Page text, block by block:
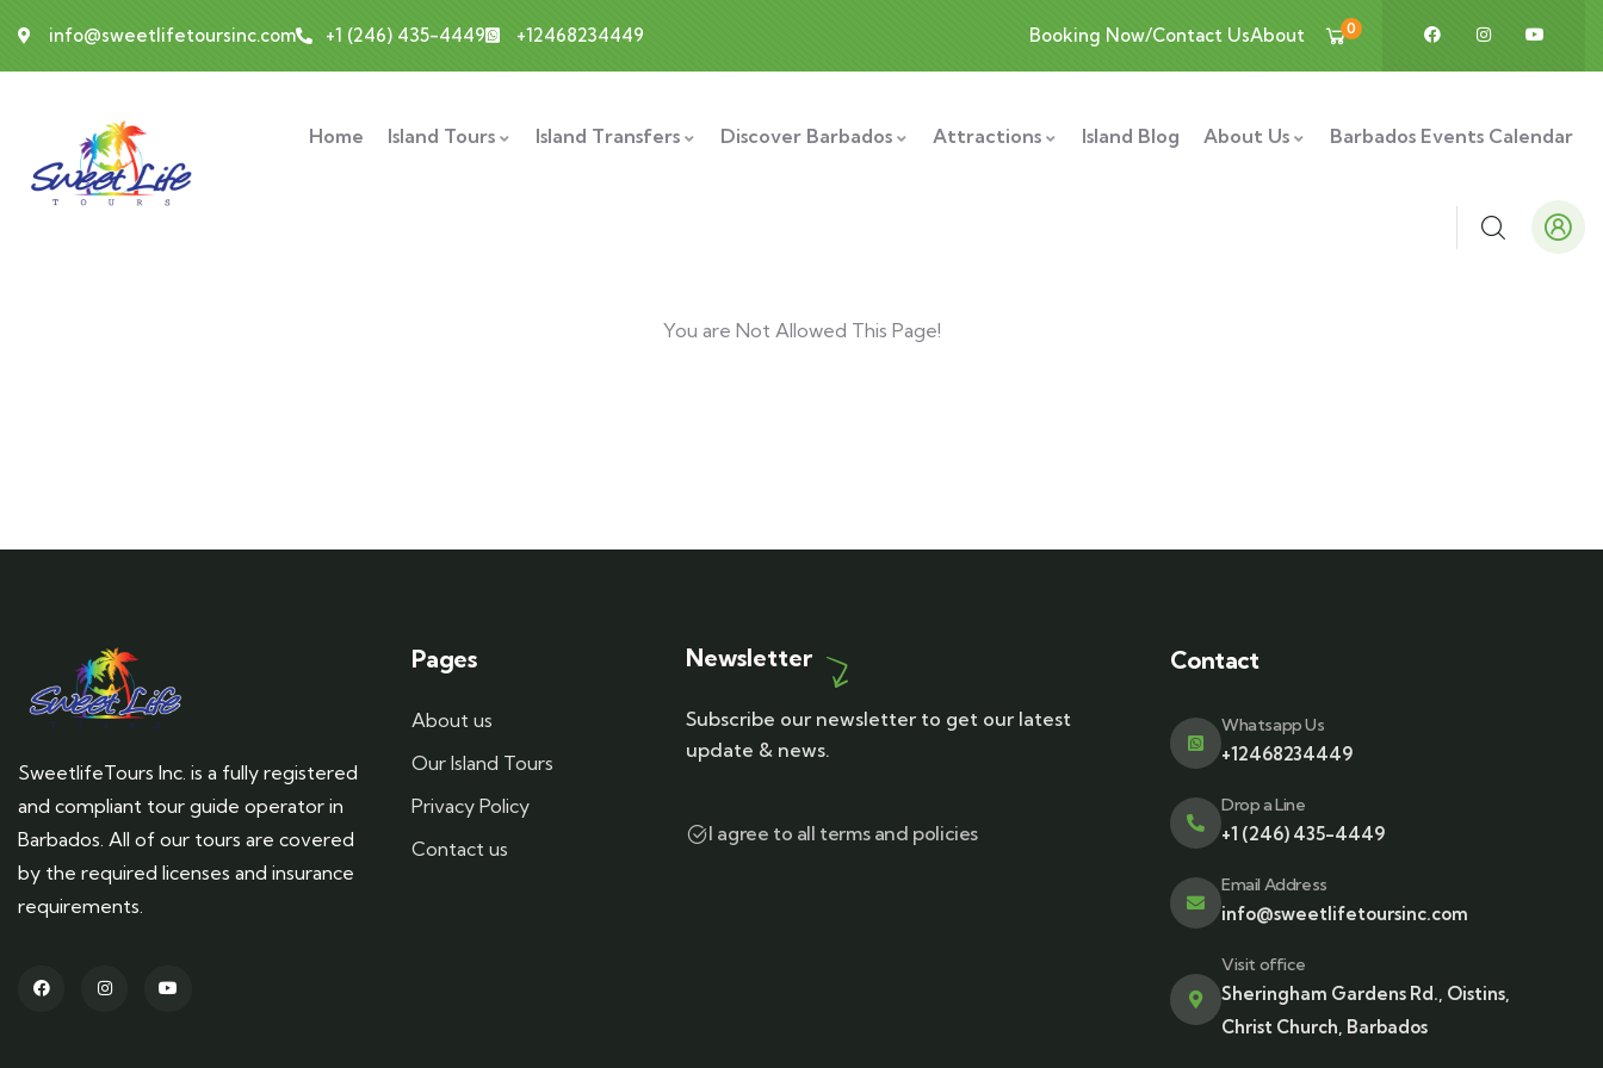
info@sweetlifetoursinc.com +1 (246) 435-4449 +12468234449 Booking Now/Contact UsAbout 0
Home Island Tours Island Transfers Discover Barbados Attractions Island Blog About Us Barbados Events Calendar
You are Not Allowed This Page!
SweetlifeTours Inc. is a fully registered
and compliant tour guide operator in
Barbados. All of our tours are covered
by the required licenses and insurance
requirements.
Pages
About us
Our Island Tours
Privacy Policy
Contact us
Newsletter
Subscribe our newsletter to get our latest
update & news.
I agree to all terms and policies
Contact
Whatsapp Us
+12468234449
Drop a Line
+1 (246) 435-4449
Email Address
info@sweetlifetoursinc.com
Visit office
Sheringham Gardens Rd., Oistins,
Christ Church, Barbados